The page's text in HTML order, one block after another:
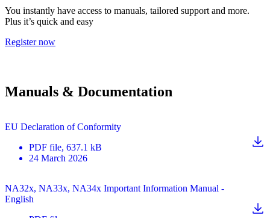
You instantly have access to manuals, tailored support and more.
Plus it’s quick and easy
Register now
Manuals & Documentation
EU Declaration of Conformity
PDF file, 637.1 kB
24 March 2026
NA32x, NA33x, NA34x Important Information Manual -
English